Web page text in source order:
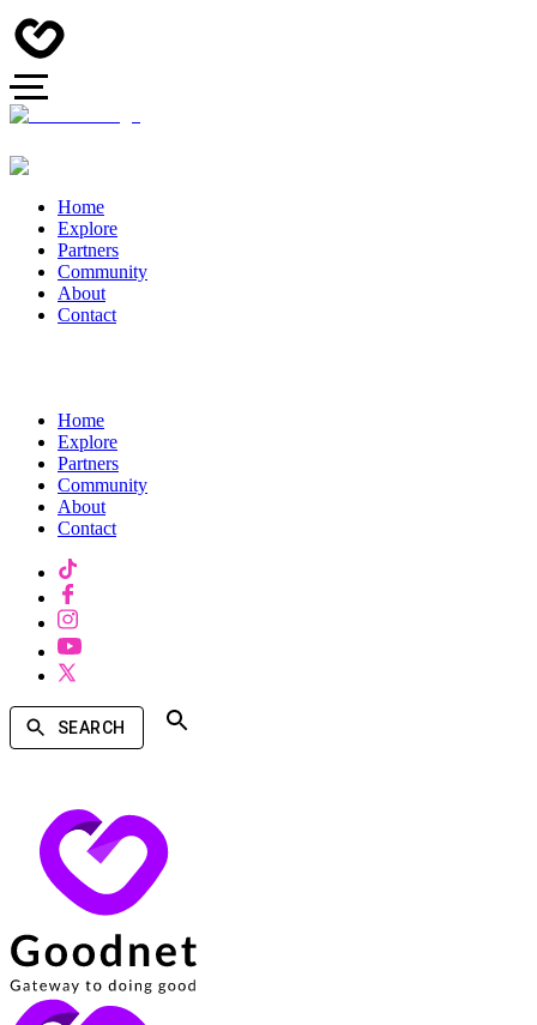
Home
Explore
Partners
Community
About
Contact
Home
Explore
Partners
Community
About
Contact
SEARCH